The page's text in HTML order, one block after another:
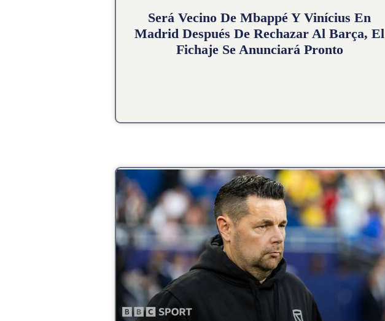
Será Vecino De Mbappé Y Vinícius En
Madrid Después De Rechazar Al Barça, El
Fichaje Se Anunciará Pronto